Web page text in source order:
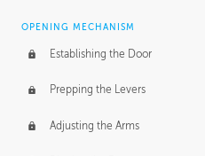
OPENING MECHANISM
Establishing the Door
Prepping the Levers
Adjusting the Arms